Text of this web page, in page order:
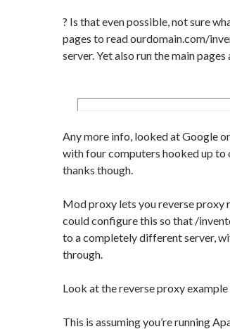
? Is that even possible, not sure
pages to read ourdomain.com/
server. Yet also run the main
Any more info, looked at Google
with four computers hooked up to
thanks though.
Mod proxy lets you reverse proxy
could configure this so that /
to a completely different server,
through.
Look at the reverse proxy example
This is assuming you’re running